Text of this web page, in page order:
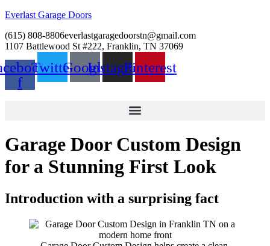
Everlast Garage Doors
(615) 808-8806everlastgaragedoorstn@gmail.com
1107 Battlewood St #222, Franklin, TN 37069
f
TwitterGoogleInstagramPinterest
Garage Door Custom Design
for a Stunning First Look
Introduction with a surprising fact